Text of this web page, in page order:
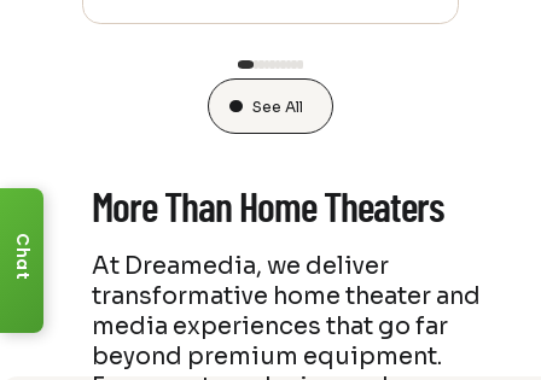
See All
More Than Home Theaters
At Dreamedia, we deliver
transformative home theater and
media experiences that go far
beyond premium equipment.
Chat